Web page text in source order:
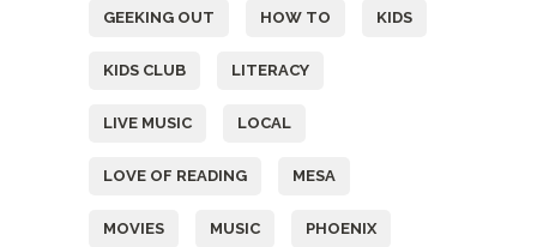
GEEKING OUT HOW TO KIDS
KIDS CLUB LITERACY
LIVE MUSIC LOCAL
LOVE OF READING MESA
MOVIES MUSIC PHOENIX